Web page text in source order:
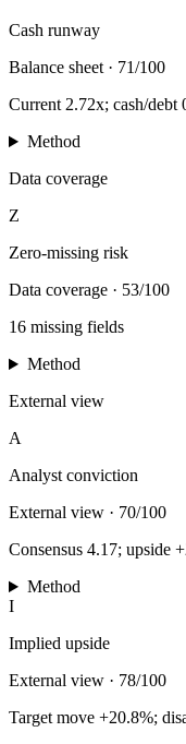
Cash runway
Balance sheet · 71/100
Current 2.72x; cash/debt
Method
Data coverage
Z
Zero-missing risk
Data coverage · 53/100
16 missing fields
Method
External view
A
Analyst conviction
External view · 70/100
Consensus 4.17; upside
Method
I
Implied upside
External view · 78/100
Target move +20.8%;